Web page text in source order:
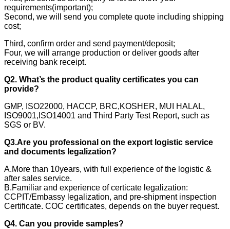
requirements(important);
Second, we will send you complete quote including shipping
cost;
Third, confirm order and send payment/deposit;
Four, we will arrange production or deliver goods after
receiving bank receipt.
Q2. What’s the product quality certificates you can
provide?
GMP, ISO22000, HACCP, BRC,KOSHER, MUI HALAL,
ISO9001,ISO14001 and Third Party Test Report, such as
SGS or BV.
Q3.Are you professional on the export logistic service
and documents legalization?
A.More than 10years, with full experience of the logistic &
after sales service.
B.Familiar and experience of certicate legalization:
CCPIT/Embassy legalization, and pre-shipment inspection
Certificate. COC certificates, depends on the buyer request.
Q4. Can you provide samples?